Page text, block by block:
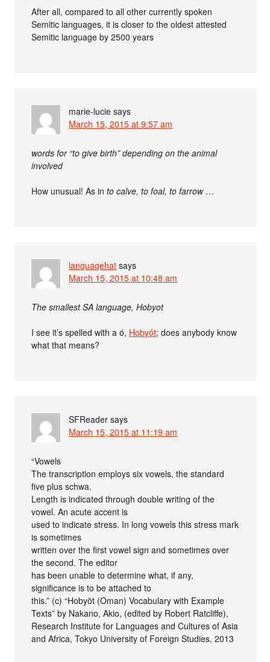
After all, compared to all other currently spoken
Semitic languages, it is closer to the oldest attested
Semitic language by 2500 years
marie-lucie says
March 15, 2015 at 9:57 am
words for “to give birth” depending on the animal
involved
How unusual! As into calve, to foal, to farrow…
languagehat says
March 15, 2015 at 10:48 am
The smallest SA language, Hobyot
I see it’s spelled with a ó, Hobyót; does anybody know
what that means?
SFReader says
March 15, 2015 at 11:19 am
“Vowels
The transcription employs six vowels, the standard
five plus schwa.
Length is indicated through double writing of the
vowel. An acute accent is
used to indicate stress. In long vowels this stress mark
is sometimes
written over the first vowel sign and sometimes over
the second. The editor
has been unable to determine what, if any,
significance is to be attached to
this.” (c) “Hobyōt (Oman) Vocabulary with Example
Texts” by Nakano, Akio, (edited by Robert Ratcliffe),
Research Institute for Languages and Cultures of Asia
and Africa, Tokyo University of Foreign Studies, 2013